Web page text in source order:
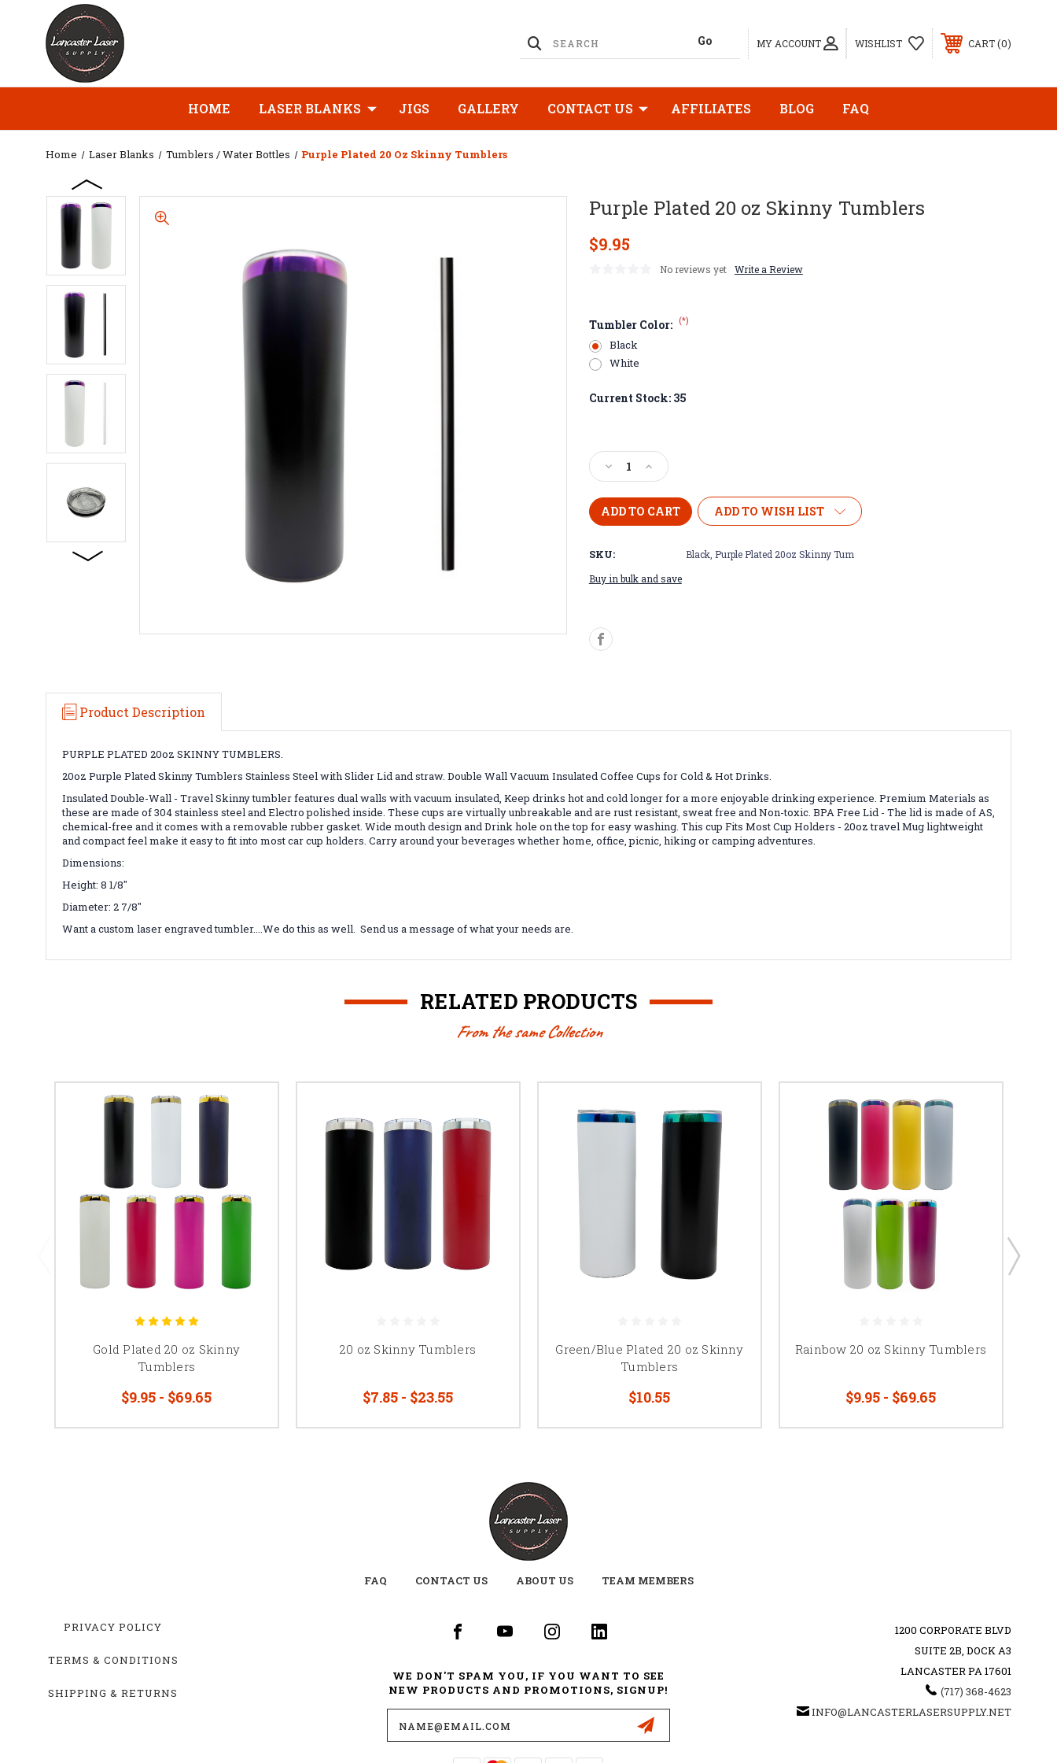
MY ACCOUNT WISHLIST CART 0
HOME LASER BLANKS JIGS GALLERY CONTACT US AFFILIATES BLOG FAQ
Home Laser Blanks Tumblers / Water Bottles Purple Plated 20 Oz Skinny Tumblers
Purple Plated 20 oz Skinny Tumblers
$9.95
No reviews yet Write a Review
Tumbler Color: (*)
Black
White
Current Stock: 35
Decrease
Quantity
of
Purple
Plated
oz
Skinny
Tumblers
Increase
Quantity
of
Purple
Plated
Skinny
Tumblers
ADD TO WISH LIST
SKU:
Black, Purple Plated 20oz Skinny Tum
Buy in bulk and save
Product Description
PURPLE PLATED 20oz SKINNY TUMBLERS.
20oz Purple Plated Skinny Tumblers Stainless Steel with Slider Lid and straw. Double Wall Vacuum Insulated Coffee Cups for Cold & Hot Drinks.
Insulated Double-Wall - Travel Skinny tumbler features dual walls with vacuum insulated, Keep drinks hot and cold longer for a more enjoyable drinking experience. Premium Materials as
these are made of 304 stainless steel and Electro polished inside. These cups are virtually unbreakable and are rust resistant, sweat free and Non-toxic. BPA Free Lid - The lid is made of AS,
chemical-free and it comes with a removable rubber gasket. Wide mouth design and Drink hole on the top for easy washing. This cup Fits Most Cup Holders - 20oz travel Mug lightweight
and compact feel make it easy to fit into most car cup holders. Carry around your beverages whether home, office, picnic, hiking or camping adventures.
Dimensions:
Height: 8 1/8"
Diameter: 2 7/8"
Want a custom laser engraved tumbler....We do this as well. Send us a message of what your needs are.
RELATED PRODUCTS
From the same Collection
Gold Plated 20 oz Skinny
Tumblers
$9.95 - $69.65
20 oz Skinny Tumblers
$7.85 - $23.55
Green/Blue Plated 20 oz Skinny
Tumblers
$10.55
Rainbow 20 oz Skinny Tumblers
$9.95 - $69.65
FAQ CONTACT US ABOUT US TEAM MEMBERS
PRIVACY POLICY
TERMS & CONDITIONS
SHIPPING & RETURNS
WE DON'T SPAM YOU, IF YOU WANT TO SEE
NEW PRODUCTS AND PROMOTIONS, SIGNUP!
Email
Address
1200 CORPORATE BLVD
SUITE 2B, DOCK A3
LANCASTER PA 17601
‪(717) 368-4623‬
INFO@LANCASTERLASERSUPPLY.NET